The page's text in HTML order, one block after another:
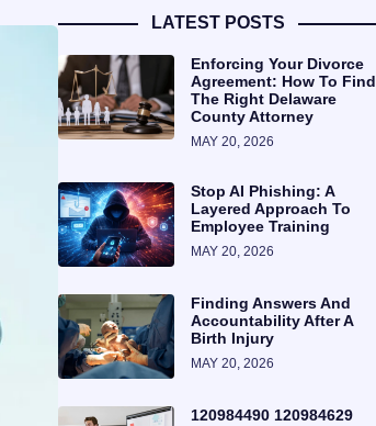
LATEST POSTS
Enforcing Your Divorce
Agreement: How To Find
The Right Delaware
County Attorney
MAY 20, 2026
Stop AI Phishing: A
Layered Approach To
Employee Training
MAY 20, 2026
Finding Answers And
Accountability After A
Birth Injury
MAY 20, 2026
120984490 120984629